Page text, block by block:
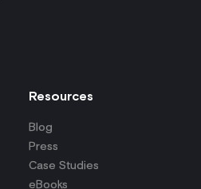
Resources
Blog
Press
Case Studies
eBooks